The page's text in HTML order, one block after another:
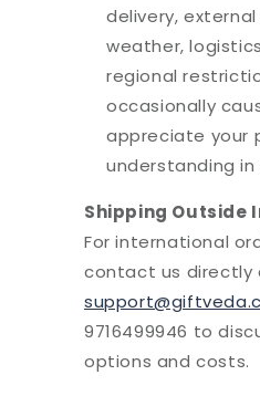
delivery,
weather,
regional
occasionally
appreciate your
understanding in
Shipping Outside
For international
contact us directly
9716499946 to
options and costs.